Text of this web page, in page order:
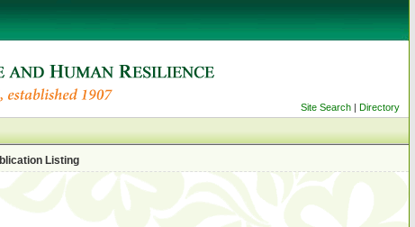
Site Search | Directory
Listing